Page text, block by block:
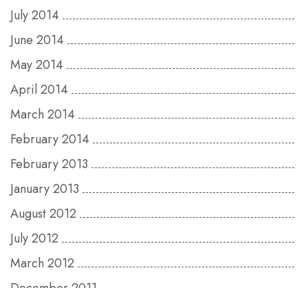
July 2014
June 2014
May 2014
April 2014
March 2014
February 2014
February 2013
January 2013
August 2012
July 2012
March 2012